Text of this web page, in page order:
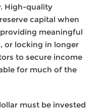
High-quality
capital when
meaningful
or locking in longer
to secure income
for much of the
must be invested